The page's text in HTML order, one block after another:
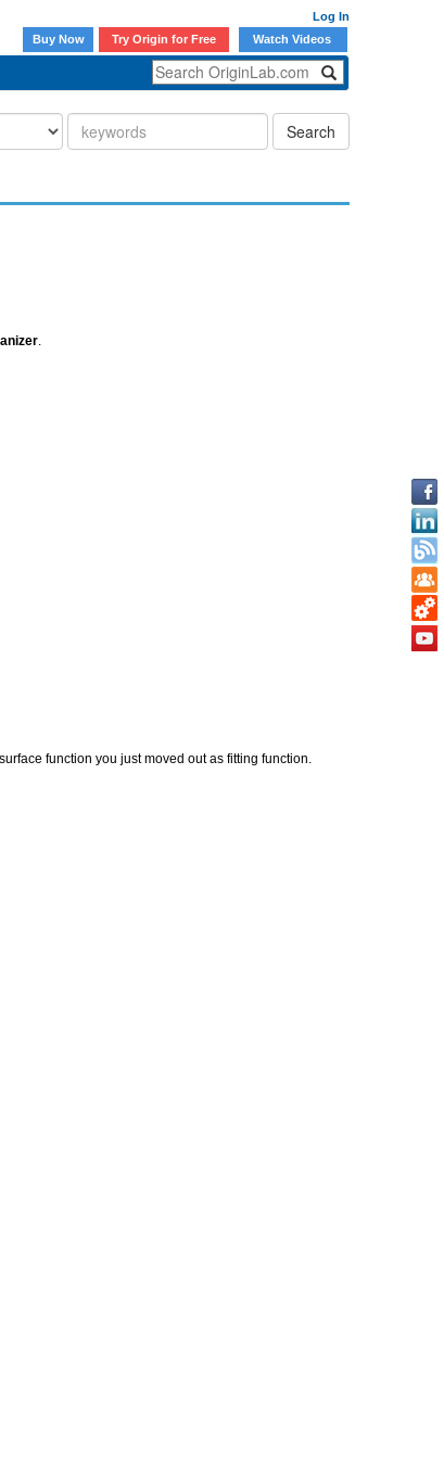
Log In
Buy Now
Try Origin for Free Watch Videos
Search
function you just moved out as fitting function.